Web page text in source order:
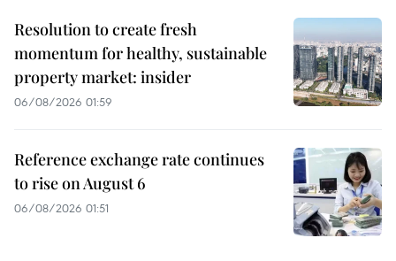
Resolution to create fresh
momentum for healthy, sustainable
property market: insider
06/08/2026 01:59
Reference exchange rate continues
to rise on August 6
06/08/2026 01:51